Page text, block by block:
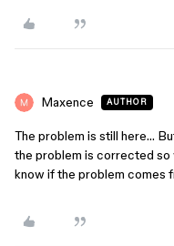
Maxence AUTHOR
The problem is still here…
the problem is corrected so
know if the problem comes